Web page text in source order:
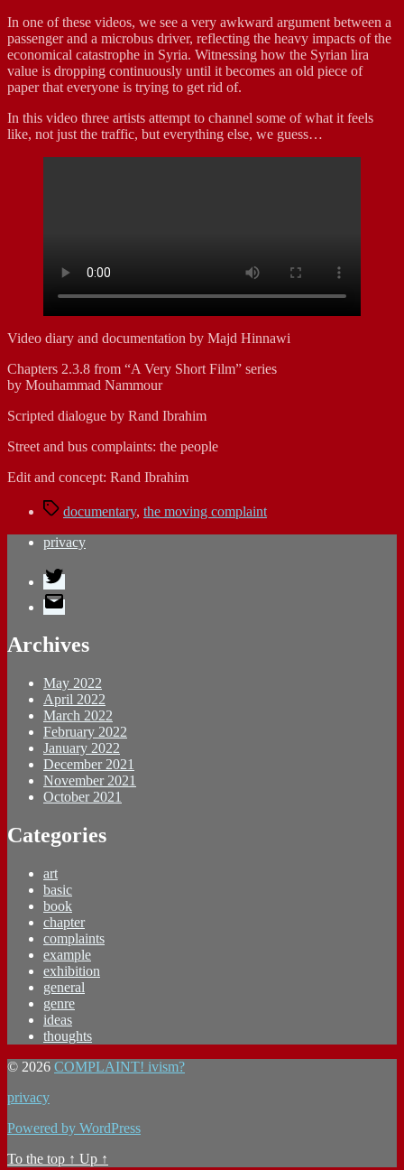
In one of these videos, we see a very awkward argument between a
passenger and a microbus driver, reflecting the heavy impacts of the
economical catastrophe in Syria. Witnessing how the Syrian lira
value is dropping continuously until it becomes an old piece of
paper that everyone is trying to get rid of.
In this video three artists attempt to channel some of what it feels
like, not just the traffic, but everything else, we guess…
Video diary and documentation by Majd Hinnawi
Chapters 2.3.8 from “A Very Short Film” series
by Mouhammad Nammour
Scripted dialogue by Rand Ibrahim
Street and bus complaints: the people
Edit and concept: Rand Ibrahim
Tagsdocumentary, the moving complaint
privacy
Twitter
E-
Mail
Archives
May 2022
April 2022
March 2022
February 2022
January 2022
December 2021
November 2021
October 2021
Categories
art
basic
book
chapter
complaints
example
exhibition
general
genre
ideas
thoughts
© 2026 COMPLAINT! ivism?
privacy
Powered by WordPress
To the top ↑ Up ↑